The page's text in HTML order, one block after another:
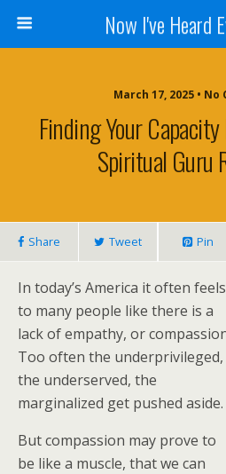
Now I've Heard
March 17, 2025 •
Finding Your
Spiritual Guru
Share Tweet Pin
In today’s America it often feels
to many people like there is a
lack of empathy, or
Too often the underprivileged,
the underserved, the
marginalized get pushed aside.
But compassion may prove to
be like a muscle, that we can